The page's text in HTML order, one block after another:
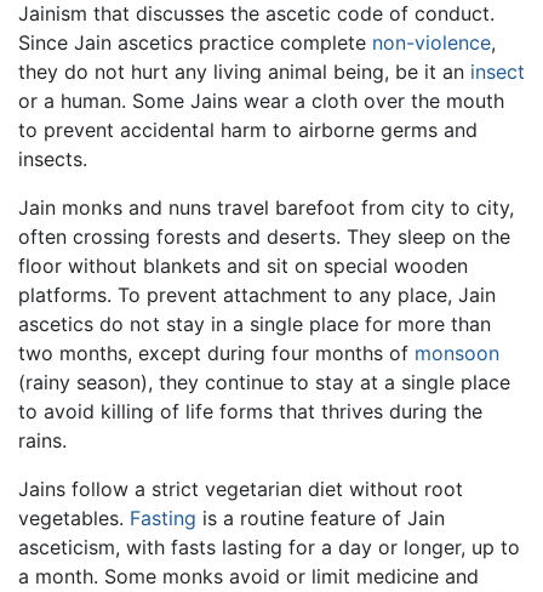
Jainism that discusses the ascetic code of conduct.
Since Jain ascetics practice complete non-violence,
they do not hurt any living animal being, be it an insect
or a human. Some Jains wear a cloth over the mouth
to prevent accidental harm to airborne germs and
insects.
Jain monks and nuns travel barefoot from city to city,
often crossing forests and deserts. They sleep on the
floor without blankets and sit on special wooden
platforms. To prevent attachment to any place, Jain
ascetics do not stay in a single place for more than
two months, except during four months of monsoon
(rainy season), they continue to stay at a single place
to avoid killing of life forms that thrives during the
rains.
Jains follow a strict vegetarian diet without root
vegetables. Fasting is a routine feature of Jain
asceticism, with fasts lasting for a day or longer, up to
a month. Some monks avoid or limit medicine and